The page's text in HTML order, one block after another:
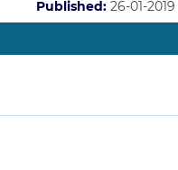
Published: 26-01-2019